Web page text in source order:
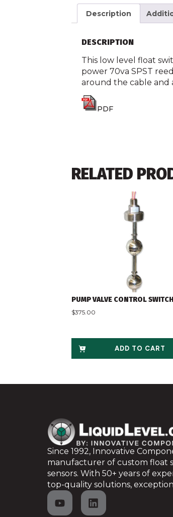
Description
DESCRIPTION
This low level float
power 70va SPST
around the cable and
PDF
RELATED
PUMP VALVE CONTROL SWITCH
$375.00
ADD TO CART
Since 1992, Innovative
manufacturer of custom float
sensors. With 50+ years of
top-quality solutions,